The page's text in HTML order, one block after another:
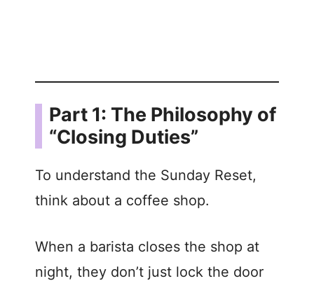
Part 1: The Philosophy of
“Closing Duties”
To understand the Sunday Reset,
think about a coffee shop.
When a barista closes the shop at
night, they don’t just lock the door